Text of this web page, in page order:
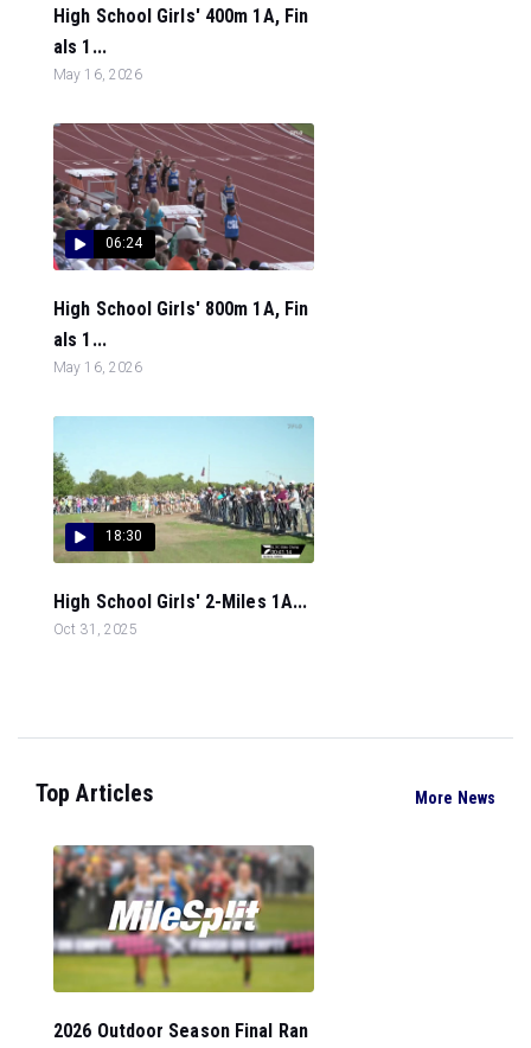
High School Girls' 400m 1A, Fin
als 1...
May 16, 2026
06:24
High School Girls' 800m 1A, Fin
als 1...
May 16, 2026
18:30
High School Girls' 2-Miles 1A...
Oct 31, 2025
Top Articles More News
2026 Outdoor Season Final Ran